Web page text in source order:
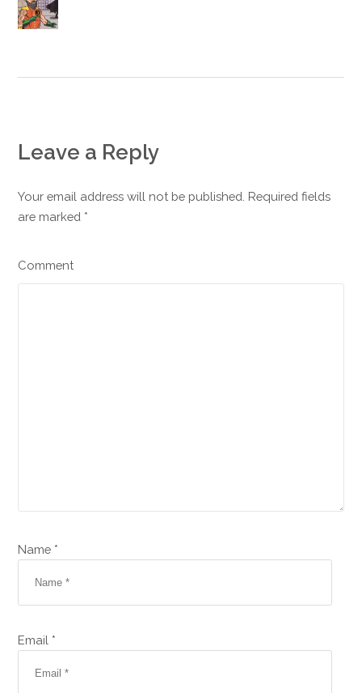
Leave a Reply
Your email address will not be published. Required fields
are marked *
Comment
Name *
Email *